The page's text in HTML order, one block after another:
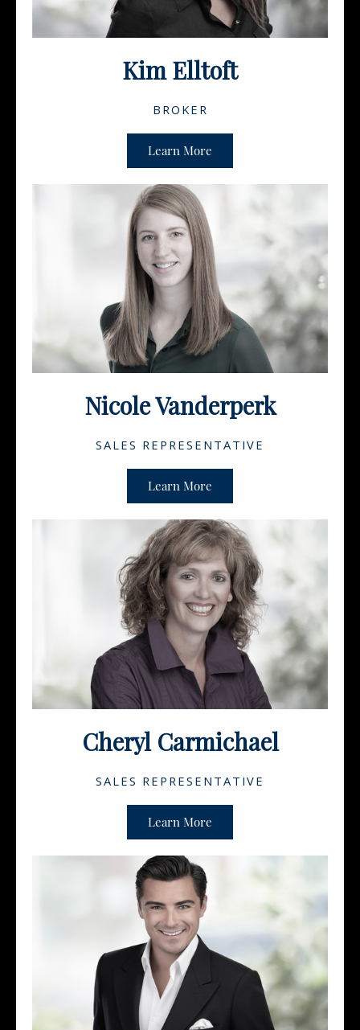
Kim Elltoft
BROKER
Learn More
Nicole Vanderperk
SALES REPRESENTATIVE
Learn More
Cheryl Carmichael
SALES REPRESENTATIVE
Learn More